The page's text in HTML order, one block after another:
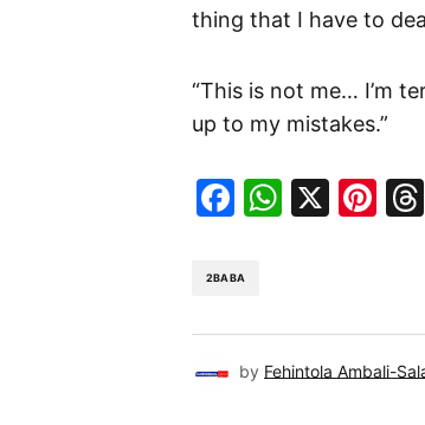
thing that I have to
“This is not me… I’m
up to my mistakes.”
Facebook
X
2BABA
by Fehintola Ambali-